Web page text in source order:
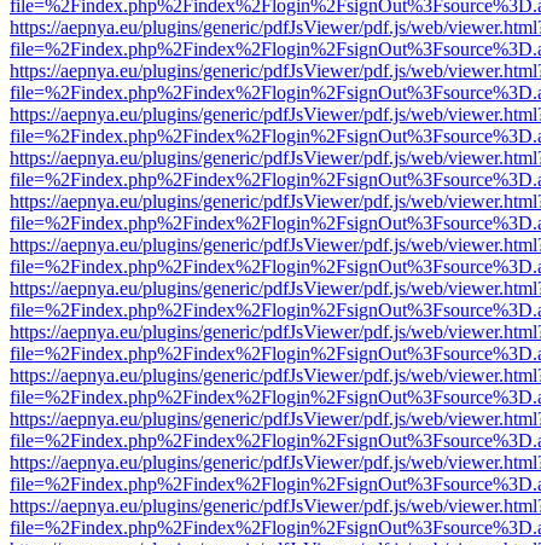
https://aepnya.eu/plugins/generic/pdfJsViewer/pdf.js/web/
https://aepnya.eu/plugins/generic/pdfJsViewer/pdf.js/web/
https://aepnya.eu/plugins/generic/pdfJsViewer/pdf.js/web/
https://aepnya.eu/plugins/generic/pdfJsViewer/pdf.js/web/
https://aepnya.eu/plugins/generic/pdfJsViewer/pdf.js/web/
https://aepnya.eu/plugins/generic/pdfJsViewer/pdf.js/web/
https://aepnya.eu/plugins/generic/pdfJsViewer/pdf.js/web/
https://aepnya.eu/plugins/generic/pdfJsViewer/pdf.js/web/
https://aepnya.eu/plugins/generic/pdfJsViewer/pdf.js/web/
https://aepnya.eu/plugins/generic/pdfJsViewer/pdf.js/web/
https://aepnya.eu/plugins/generic/pdfJsViewer/pdf.js/web/
https://aepnya.eu/plugins/generic/pdfJsViewer/pdf.js/web/